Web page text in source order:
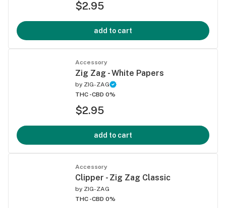
$2.95
add to cart
Accessory
Zig Zag - White Papers
by ZIG-ZAG
THC -CBD 0%
$2.95
add to cart
Accessory
Clipper - Zig Zag Classic
by ZIG-ZAG
THC -CBD 0%